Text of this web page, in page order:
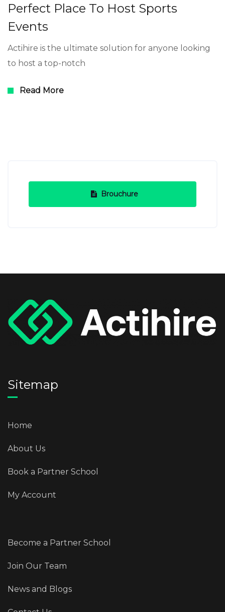
Perfect Place To Host Sports
Events
Actihire is the ultimate solution for anyone looking
to host a top-notch
Read More
Brouchure
Sitemap
Home
About Us
Book a Partner School
My Account
Become a Partner School
Join Our Team
News and Blogs